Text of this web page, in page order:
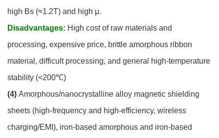
high Bs (≈1.2T) and high μ.
Disadvantages: High cost of raw materials and
processing, expensive price, brittle amorphous ribbon
material, difficult processing, and general high-temperature
stability (<200℃)
(4) Amorphous/nanocrystalline alloy magnetic shielding
sheets (high-frequency and high-efficiency, wireless
charging/EMI), iron-based amorphous and iron-based